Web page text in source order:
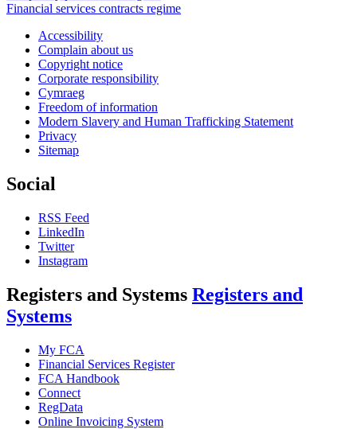
Financial services contracts regime
Accessibility
Complain about us
Copyright notice
Corporate responsibility
Cymraeg
Freedom of information
Modern Slavery and Human Trafficking Statement
Privacy
Sitemap
Social
RSS Feed
LinkedIn
Twitter
Instagram
Registers and Systems Registers and
Systems
My FCA
Financial Services Register
FCA Handbook
Connect
RegData
Online Invoicing System